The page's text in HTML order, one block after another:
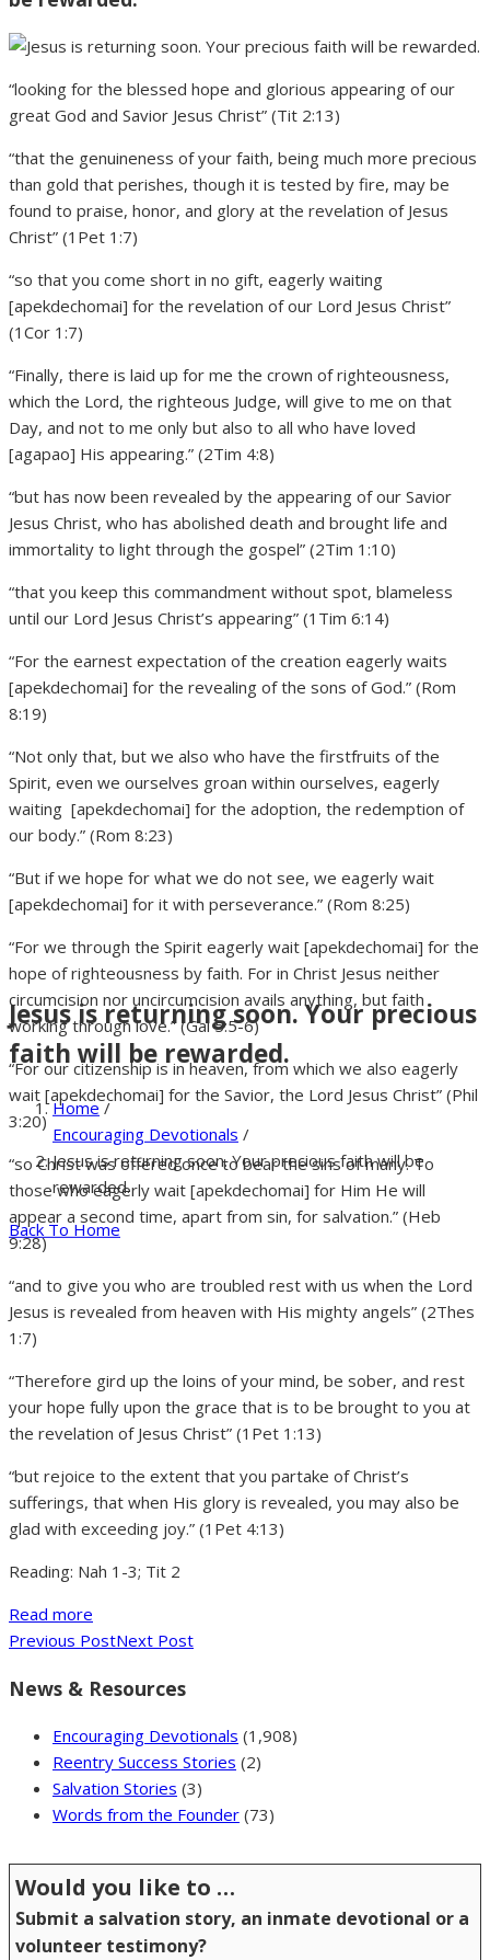
Jesus is returning soon. Your precious
faith will be rewarded.
Home/
Encouraging Devotionals /
Jesus is returning soon. Your precious faith will be
rewarded.
Back To Home
“looking for the blessed hope and glorious appearing of our
great God and Savior Jesus Christ” (Tit 2:13)
“that the genuineness of your faith, being much more precious
than gold that perishes, though it is tested by fire, may be
found to praise, honor, and glory at the revelation of Jesus
Christ” (1Pet 1:7)
“so that you come short in no gift, eagerly waiting
[apekdechomai] for the revelation of our Lord Jesus Christ”
(1Cor 1:7)
“Finally, there is laid up for me the crown of righteousness,
which the Lord, the righteous Judge, will give to me on that
Day, and not to me only but also to all who have loved
[agapao] His appearing.” (2Tim 4:8)
“but has now been revealed by the appearing of our Savior
Jesus Christ, who has abolished death and brought life and
immortality to light through the gospel” (2Tim 1:10)
“that you keep this commandment without spot, blameless
until our Lord Jesus Christ’s appearing” (1Tim 6:14)
“For the earnest expectation of the creation eagerly waits
[apekdechomai] for the revealing of the sons of God.” (Rom
8:19)
“Not only that, but we also who have the firstfruits of the
Spirit, even we ourselves groan within ourselves, eagerly
waiting [apekdechomai] for the adoption, the redemption of
our body.” (Rom 8:23)
“But if we hope for what we do not see, we eagerly wait
[apekdechomai] for it with perseverance.” (Rom 8:25)
“For we through the Spirit eagerly wait [apekdechomai] for the
hope of righteousness by faith. For in Christ Jesus neither
circumcision nor uncircumcision avails anything, but faith
working through love.” (Gal 5:5-6)
“For our citizenship is in heaven, from which we also eagerly
wait [apekdechomai] for the Savior, the Lord Jesus Christ” (Phil
3:20)
“so Christ was offered once to bear the sins of many. To
those who eagerly wait [apekdechomai] for Him He will
appear a second time, apart from sin, for salvation.” (Heb
9:28)
“and to give you who are troubled rest with us when the Lord
Jesus is revealed from heaven with His mighty angels” (2Thes
1:7)
“Therefore gird up the loins of your mind, be sober, and rest
your hope fully upon the grace that is to be brought to you at
the revelation of Jesus Christ” (1Pet 1:13)
“but rejoice to the extent that you partake of Christ’s
sufferings, that when His glory is revealed, you may also be
glad with exceeding joy.” (1Pet 4:13)
Reading: Nah 1-3; Tit 2
Read more
Previous PostNext Post
News & Resources
Encouraging Devotionals (1,908)
Reentry Success Stories (2)
Salvation Stories (3)
Words from the Founder (73)
Would you like to …
Submit a salvation story, an inmate devotional or a
volunteer testimony?